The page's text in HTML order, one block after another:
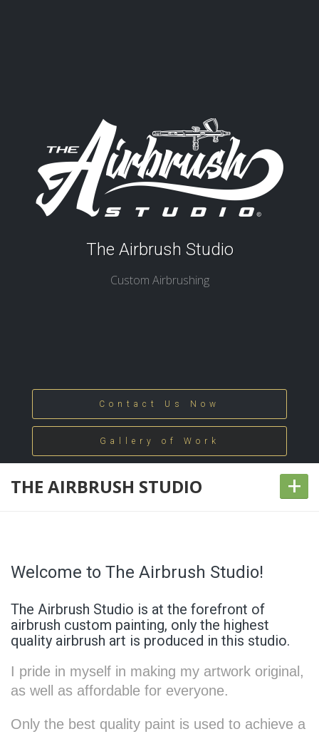
The Airbrush Studio
Custom Airbrushing
Contact Us Now
Gallery of Work
THE AIRBRUSH STUDIO +
Welcome to The Airbrush Studio!
The Airbrush Studio is at the forefront of
airbrush custom painting, only the highest
quality airbrush art is produced in this studio.
I pride in myself in making my artwork original,
as well as affordable for everyone.
Only the best quality paint is used to achieve a